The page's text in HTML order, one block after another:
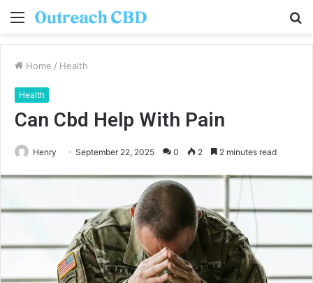
Menu
Home / Health
Health
Can Cbd Help With Pain
Henry September 22, 2025 0 2 2 minutes read